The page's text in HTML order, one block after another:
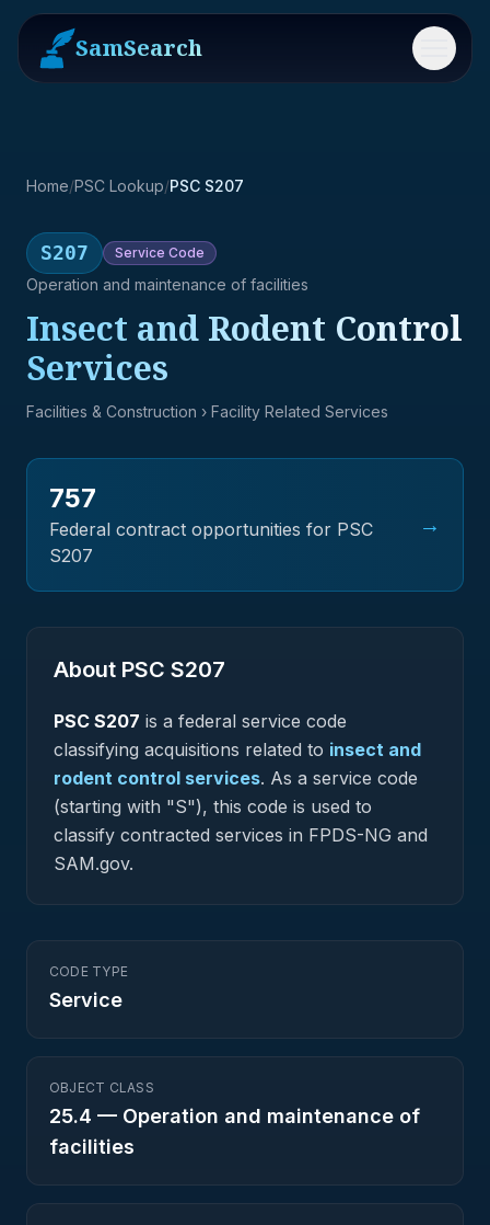
SamSearch Menu
Home/PSC Lookup/PSC S207
S207 Service Code
Operation and maintenance of facilities
Insect and Rodent Control
Services
Facilities & Construction › Facility Related Services
757
Federal contract opportunities for PSC
S207
→
About PSC S207
PSC S207 is a federal service code
classifying acquisitions related to insect and
rodent control services. As a service code
(starting with "S"), this code is used to
classify contracted services in FPDS-NG and
SAM.gov.
CODE TYPE
Service
OBJECT CLASS
25.4 — Operation and maintenance of
facilities